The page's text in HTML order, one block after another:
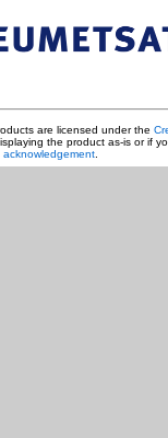
are licensed under the
the product as-is or if